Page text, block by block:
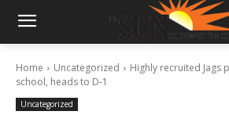
Home Uncategorized
Highly recruited Jags
school, heads to D-1
Uncategorized